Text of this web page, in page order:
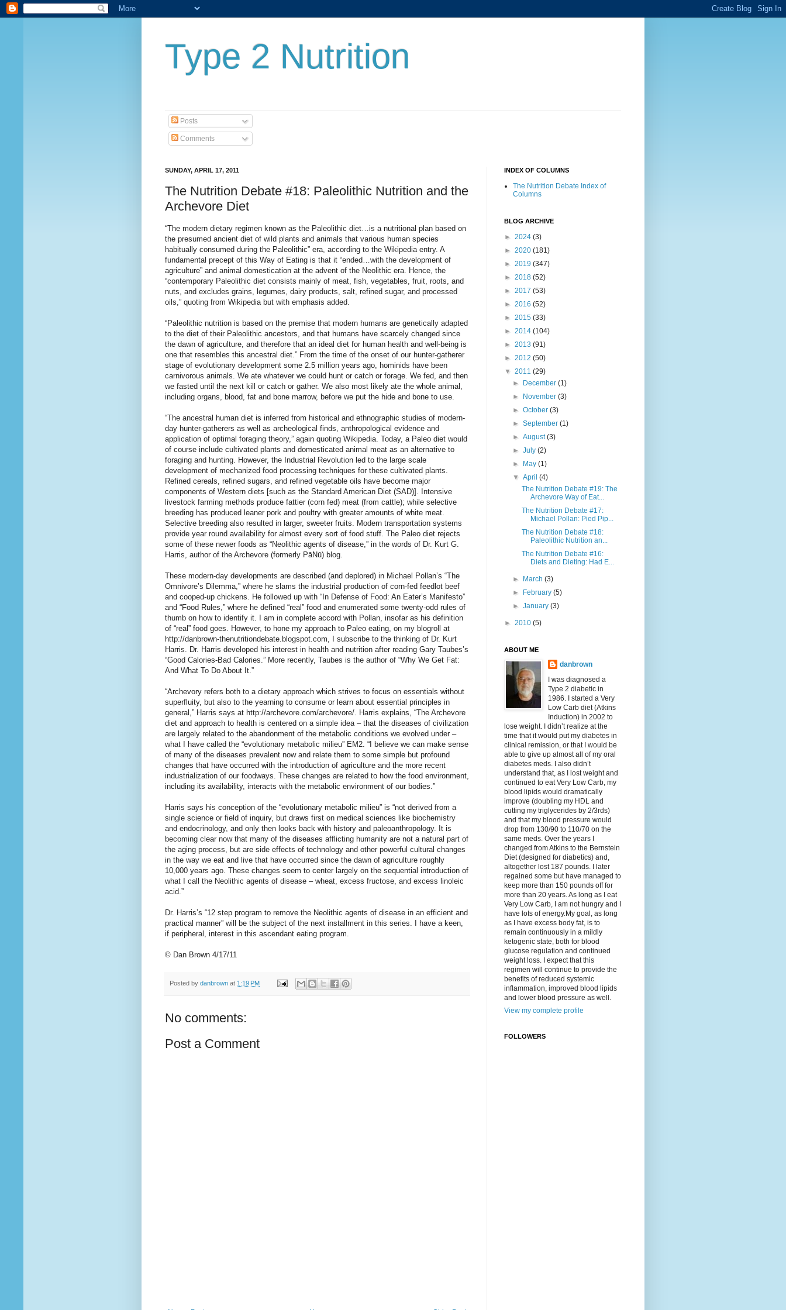
Type 2 Nutrition
Posts
Comments
SUNDAY, APRIL 17, 2011
The Nutrition Debate #18: Paleolithic Nutrition and the
Archevore Diet
“The modern dietary regimen known as the Paleolithic diet…is a nutritional plan based on
the presumed ancient diet of wild plants and animals that various human species
habitually consumed during the Paleolithic” era, according to the Wikipedia entry. A
fundamental precept of this Way of Eating is that it “ended…with the development of
agriculture” and animal domestication at the advent of the Neolithic era. Hence, the
“contemporary Paleolithic diet consists mainly of meat, fish, vegetables, fruit, roots, and
nuts, and excludes grains, legumes, dairy products, salt, refined sugar, and processed
oils,” quoting from Wikipedia but with emphasis added.
“Paleolithic nutrition is based on the premise that modern humans are genetically adapted
to the diet of their Paleolithic ancestors, and that humans have scarcely changed since
the dawn of agriculture, and therefore that an ideal diet for human health and well-being is
one that resembles this ancestral diet.” From the time of the onset of our hunter-gatherer
stage of evolutionary development some 2.5 million years ago, hominids have been
carnivorous animals. We ate whatever we could hunt or catch or forage. We fed, and then
we fasted until the next kill or catch or gather. We also most likely ate the whole animal,
including organs, blood, fat and bone marrow, before we put the hide and bone to use.
“The ancestral human diet is inferred from historical and ethnographic studies of modern-
day hunter-gatherers as well as archeological finds, anthropological evidence and
application of optimal foraging theory,” again quoting Wikipedia. Today, a Paleo diet would
of course include cultivated plants and domesticated animal meat as an alternative to
foraging and hunting. However, the Industrial Revolution led to the large scale
development of mechanized food processing techniques for these cultivated plants.
Refined cereals, refined sugars, and refined vegetable oils have become major
components of Western diets [such as the Standard American Diet (SAD)]. Intensive
livestock farming methods produce fattier (corn fed) meat (from cattle); while selective
breeding has produced leaner pork and poultry with greater amounts of white meat.
Selective breeding also resulted in larger, sweeter fruits. Modern transportation systems
provide year round availability for almost every sort of food stuff. The Paleo diet rejects
some of these newer foods as “Neolithic agents of disease,” in the words of Dr. Kurt G.
Harris, author of the Archevore (formerly PāNū) blog.
These modern-day developments are described (and deplored) in Michael Pollan’s “The
Omnivore’s Dilemma,” where he slams the industrial production of corn-fed feedlot beef
and cooped-up chickens. He followed up with “In Defense of Food: An Eater’s Manifesto”
and “Food Rules,” where he defined “real” food and enumerated some twenty-odd rules of
thumb on how to identify it. I am in complete accord with Pollan, insofar as his definition
of “real” food goes. However, to hone my approach to Paleo eating, on my blogroll at
http://danbrown-thenutritiondebate.blogspot.com, I subscribe to the thinking of Dr. Kurt
Harris. Dr. Harris developed his interest in health and nutrition after reading Gary Taubes’s
“Good Calories-Bad Calories.” More recently, Taubes is the author of “Why We Get Fat:
And What To Do About It.”
“Archevory refers both to a dietary approach which strives to focus on essentials without
superfluity, but also to the yearning to consume or learn about essential principles in
general,” Harris says at http://archevore.com/archevore/. Harris explains, “The Archevore
diet and approach to health is centered on a simple idea – that the diseases of civilization
are largely related to the abandonment of the metabolic conditions we evolved under –
what I have called the “evolutionary metabolic milieu” EM2. “I believe we can make sense
of many of the diseases prevalent now and relate them to some simple but profound
changes that have occurred with the introduction of agriculture and the more recent
industrialization of our foodways. These changes are related to how the food environment,
including its availability, interacts with the metabolic environment of our bodies.”
Harris says his conception of the “evolutionary metabolic milieu” is “not derived from a
single science or field of inquiry, but draws first on medical sciences like biochemistry
and endocrinology, and only then looks back with history and paleoanthropology. It is
becoming clear now that many of the diseases afflicting humanity are not a natural part of
the aging process, but are side effects of technology and other powerful cultural changes
in the way we eat and live that have occurred since the dawn of agriculture roughly
10,000 years ago. These changes seem to center largely on the sequential introduction of
what I call the Neolithic agents of disease – wheat, excess fructose, and excess linoleic
acid.”
Dr. Harris’s “12 step program to remove the Neolithic agents of disease in an efficient and
practical manner” will be the subject of the next installment in this series. I have a keen,
if peripheral, interest in this ascendant eating program.
© Dan Brown 4/17/11
Posted by danbrown at 1:19 PM
No comments:
Post a Comment
INDEX OF COLUMNS
The Nutrition Debate Index of
Columns
BLOG ARCHIVE
► 2024 (3)
► 2020 (181)
► 2019 (347)
► 2018 (52)
► 2017 (53)
► 2016 (52)
► 2015 (33)
► 2014 (104)
► 2013 (91)
► 2012 (50)
▼ 2011 (29)
►
December(1)
►
November(3)
►October(3)
►September(1)
►August(3)
►July(2)
►
May(1)
▼April(4)
The Nutrition Debate #19: The
Archevore Way of Eat...
The Nutrition Debate #17:
Michael Pollan: Pied Pip...
The Nutrition Debate #18:
Paleolithic Nutrition an...
The Nutrition Debate #16:
Diets and Dieting: Had E...
► March(3)
►
February(5)
►January(3)
► 2010 (5)
ABOUT ME
danbrown
I was diagnosed a
Type 2 diabetic in
1986. I started a Very
Low Carb diet (Atkins
Induction) in 2002 to
lose weight. I didn’t realize at the
time that it would put my diabetes in
clinical remission, or that I would be
able to give up almost all of my oral
diabetes meds. I also didn’t
understand that, as I lost weight and
continued to eat Very Low Carb, my
blood lipids would dramatically
improve (doubling my HDL and
cutting my triglycerides by 2/3rds)
and that my blood pressure would
drop from 130/90 to 110/70 on the
same meds. Over the years I
changed from Atkins to the Bernstein
Diet (designed for diabetics) and,
altogether lost 187 pounds. I later
regained some but have managed to
keep more than 150 pounds off for
more than 20 years. As long as I eat
Very Low Carb, I am not hungry and I
have lots of energy.My goal, as long
as I have excess body fat, is to
remain continuously in a mildly
ketogenic state, both for blood
glucose regulation and continued
weight loss. I expect that this
regimen will continue to provide the
benefits of reduced systemic
inflammation, improved blood lipids
and lower blood pressure as well.
View my complete profile
FOLLOWERS